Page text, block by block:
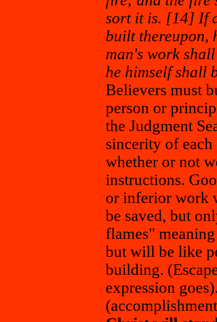
sort it is. [14] If
built thereupon,
man's work
he himself shall
Believers must
person or
the Judgment
sincerity of
whether or not
instructions.
or inferior work
be saved, but
flames"
but will be like
building.
expression